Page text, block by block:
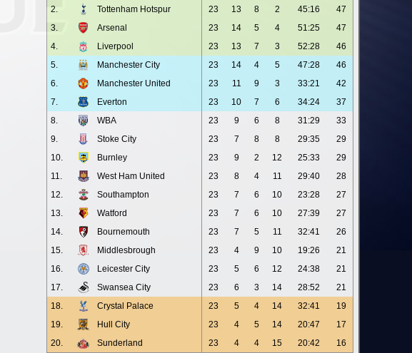
2.
Tottenham Hotspur 23 13 8 2 45:16
47
3.
Arsenal 23 14 5 4 51:25
47
4.
Liverpool 23 13 7 3 52:28
46
5.
Manchester City 23 14 4 5 47:28
46
6.
Manchester United 23 11 9 3 33:21
42
7.
Everton 23 10 7 6 34:24
37
8.
WBA 23 9 6 8 31:29
33
9.
Stoke City 23 7 8 8 29:35
29
10.
Burnley 23 9 2 12 25:33
29
11.
West Ham United 23 8 4 11 29:40
28
12.
Southampton 23 7 6 10 23:28
27
13.
Watford 23 7 6 10 27:39
27
14.
Bournemouth 23 7 5 11 32:41
26
15.
Middlesbrough 23 4 9 10 19:26
21
16.
Leicester City 23 5 6 12 24:38
21
17.
Swansea City 23 6 3 14 28:52
21
18.
Crystal Palace 23 5 4 14 32:41
19
19.
Hull City 23 4 5 14 20:47
17
20.
Sunderland 23 4 4 15 20:42 16